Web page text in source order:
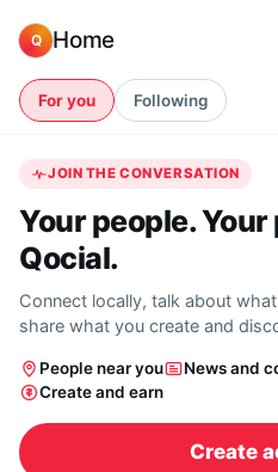
Q Home
For you Following
JOIN THE CONVERSATION
Your people. Your
Qocial.
Connect locally, talk about
share what you create and
People near you
News and
Create and earn
Create